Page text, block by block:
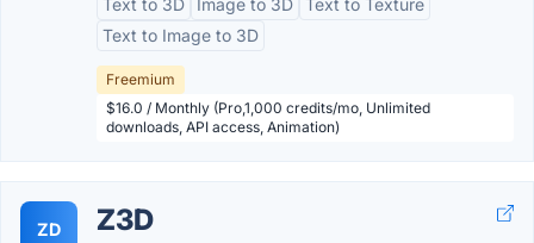
Text to 3D
Image to 3D Text to Texture
Text to Image to 3D
Freemium
$16.0 / Monthly (Pro,1,000 credits/mo, Unlimited
downloads, API access, Animation)
ZD Z3D